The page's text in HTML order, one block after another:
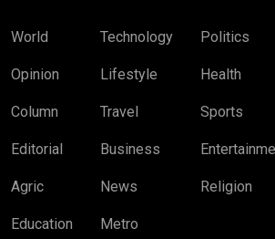
World
Opinion
Column
Editorial
Agric
Education
Technology
Lifestyle
Travel
Business
News
Metro
Politics
Health
Sports
Religion